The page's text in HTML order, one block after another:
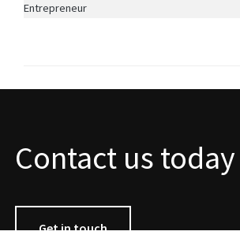
Entrepreneur
Contact us today
Get in touch